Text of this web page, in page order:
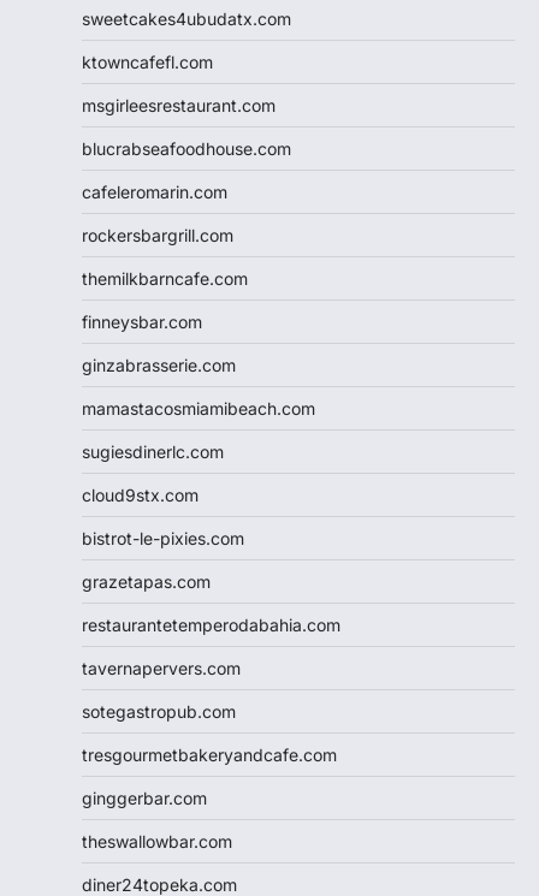
sweetcakes4ubudatx.com
ktowncafefl.com
msgirleesrestaurant.com
blucrabseafoodhouse.com
cafeleromarin.com
rockersbargrill.com
themilkbarncafe.com
finneysbar.com
ginzabrasserie.com
mamastacosmiamibeach.com
sugiesdinerlc.com
cloud9stx.com
bistrot-le-pixies.com
grazetapas.com
restaurantetemperodabahia.com
tavernapervers.com
sotegastropub.com
tresgourmetbakeryandcafe.com
ginggerbar.com
theswallowbar.com
diner24topeka.com